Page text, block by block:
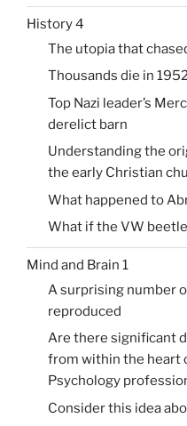
History 4
The utopia that
Thousands die in
Top Nazi leader’s
derelict barn
Understanding the
the early Christian
What happened to
What if the VW
Mind and Brain 1
A surprising number
reproduced
Are there significant
from within the heart
Psychology
Consider this idea